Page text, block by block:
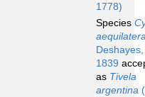
1778)
Species
Deshayes,
1839
as Tivela
argentina